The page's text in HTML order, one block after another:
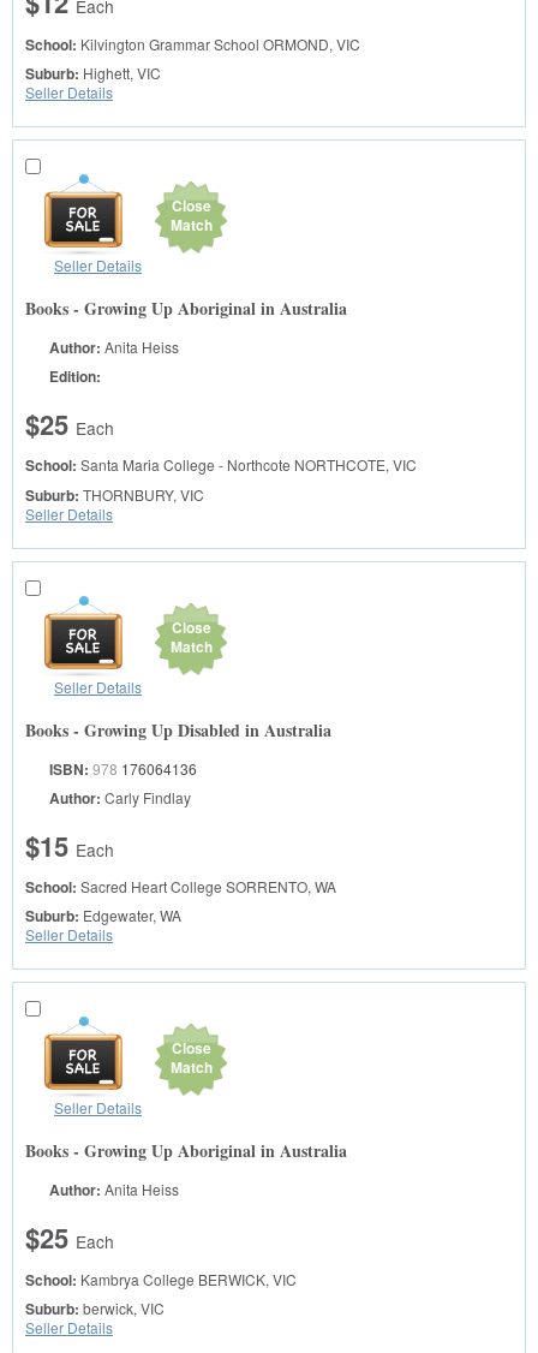
Each
School: Kilvington Grammar School ORMOND, VIC
Suburb: Highett, VIC
Seller Details
Close
Match
Seller Details
Books - Growing Up Aboriginal in Australia
Author: Anita Heiss
Edition:
$25 Each
School: Santa Maria College - Northcote NORTHCOTE, VIC
Suburb: THORNBURY, VIC
Seller Details
Close
Match
Seller Details
Books - Growing Up Disabled in Australia
ISBN: 978 176064136
Author: Carly Findlay
$15 Each
School: Sacred Heart College SORRENTO, WA
Suburb: Edgewater, WA
Seller Details
Close
Match
Seller Details
Books - Growing Up Aboriginal in Australia
Author: Anita Heiss
$25 Each
School: Kambrya College BERWICK, VIC
Suburb: berwick, VIC
Seller Details